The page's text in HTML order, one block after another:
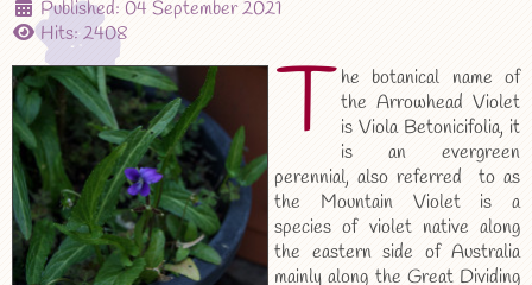
Published: 04 September 2021
Hits: 2408
T he botanical name of
the Arrowhead Violet
is Viola Betonicifolia, it
is an evergreen
perennial, also referred to as
the Mountain Violet is a
species of violet native along
the eastern side of Australia
mainly along the Great Dividing